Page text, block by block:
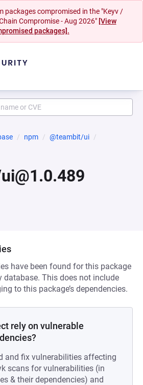
packages compromised in the "Keyv /
Compromise - Aug 2026" [View
packages].
npm
@teambit/ui
have been found for this package
database. This does not include
to this package’s dependencies.
rely on vulnerable
and fix vulnerabilities affecting
scans for vulnerabilities (in
& their dependencies) and